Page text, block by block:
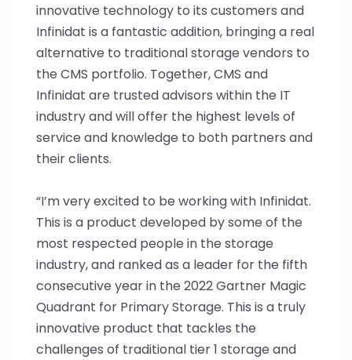
innovative technology to its customers and
Infinidat is a fantastic addition, bringing a real
alternative to traditional storage vendors to
the CMS portfolio. Together, CMS and
Infinidat are trusted advisors within the IT
industry and will offer the highest levels of
service and knowledge to both partners and
their clients.
“I’m very excited to be working with Infinidat.
This is a product developed by some of the
most respected people in the storage
industry, and ranked as a leader for the fifth
consecutive year in the 2022 Gartner Magic
Quadrant for Primary Storage. This is a truly
innovative product that tackles the
challenges of traditional tier 1 storage and